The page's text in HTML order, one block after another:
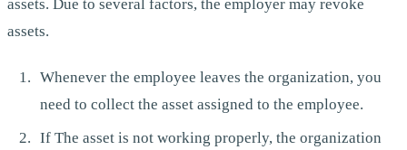
assets. Due to several factors, the employer may revoke
assets.
Whenever the employee leaves the organization, you
need to collect the asset assigned to the employee.
If The asset is not working properly, the organization